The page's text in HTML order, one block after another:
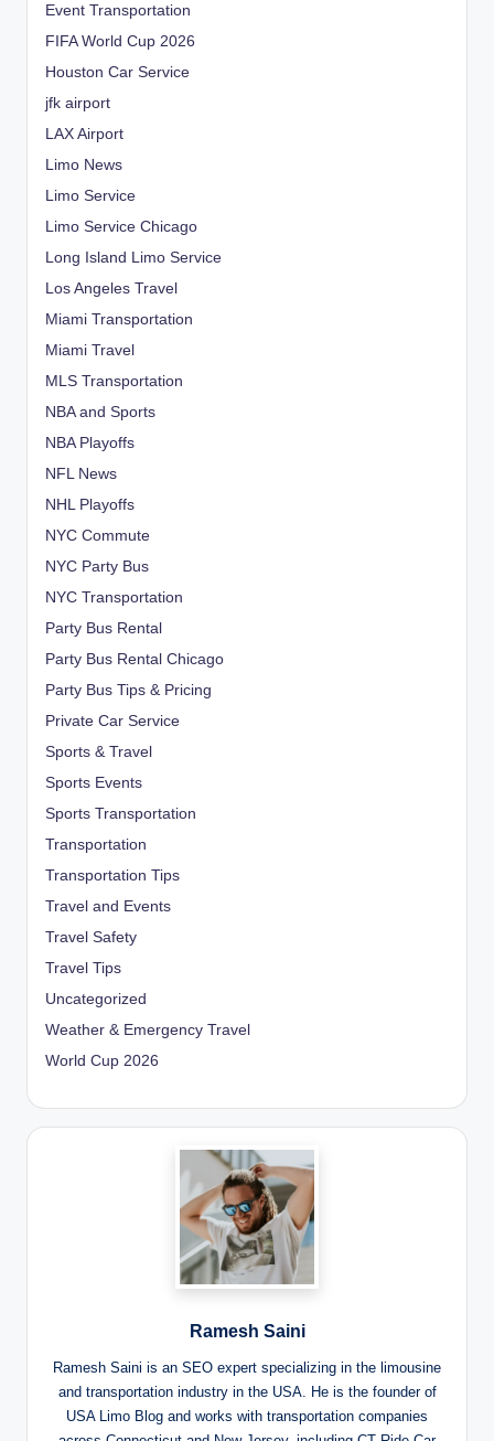
Event Transportation
FIFA World Cup 2026
Houston Car Service
jfk airport
LAX Airport
Limo News
Limo Service
Limo Service Chicago
Long Island Limo Service
Los Angeles Travel
Miami Transportation
Miami Travel
MLS Transportation
NBA and Sports
NBA Playoffs
NFL News
NHL Playoffs
NYC Commute
NYC Party Bus
NYC Transportation
Party Bus Rental
Party Bus Rental Chicago
Party Bus Tips & Pricing
Private Car Service
Sports & Travel
Sports Events
Sports Transportation
Transportation
Transportation Tips
Travel and Events
Travel Safety
Travel Tips
Uncategorized
Weather & Emergency Travel
World Cup 2026
Ramesh Saini
Ramesh Saini is an SEO expert specializing in the limousine
and transportation industry in the USA. He is the founder of
USA Limo Blog and works with transportation companies